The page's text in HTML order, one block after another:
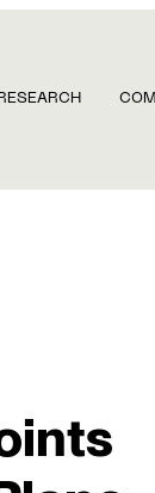
RESEARCH